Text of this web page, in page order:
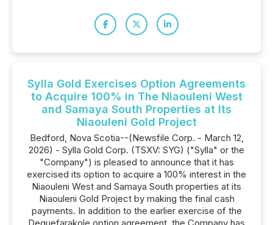
Sylla Gold Exercises Option Agreements
to Acquire 100% in The Niaouleni West
and Samaya South Properties at Its
Niaouleni Gold Project
Bedford, Nova Scotia--(Newsfile Corp. - March 12,
2026) - Sylla Gold Corp. (TSXV: SYG) ("Sylla" or the
"Company") is pleased to announce that it has
exercised its option to acquire a 100% interest in the
Niaouleni West and Samaya South properties at its
Niaouleni Gold Project by making the final cash
payments. In addition to the earlier exercise of the